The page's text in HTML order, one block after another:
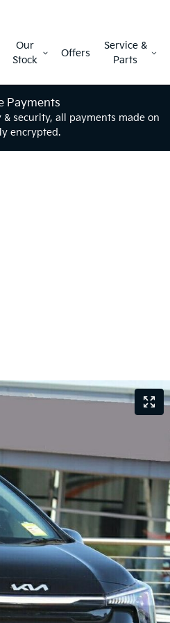
Our
Stock
Offers
Service &
Parts
Payments
& security, all payments made on
encrypted.